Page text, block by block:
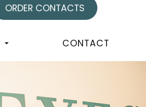
ORDER CONTACTS
CONTACT